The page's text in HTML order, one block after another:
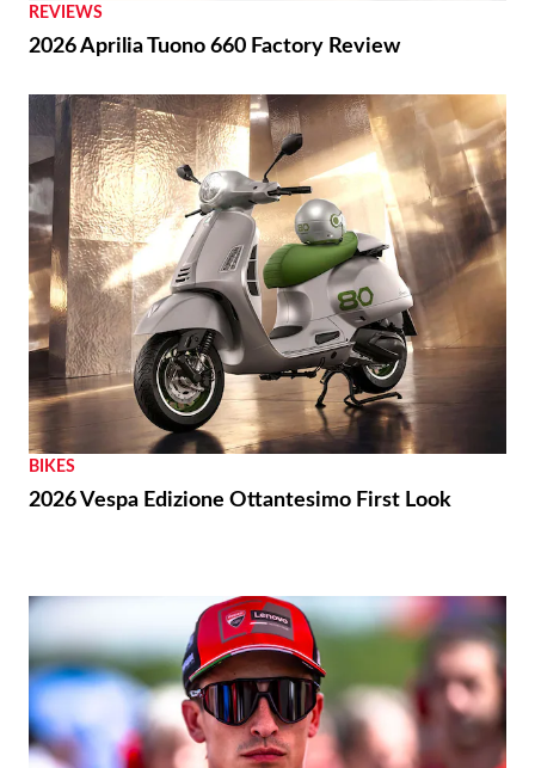
REVIEWS
2026 Aprilia Tuono 660 Factory Review
BIKES
2026 Vespa Edizione Ottantesimo First Look